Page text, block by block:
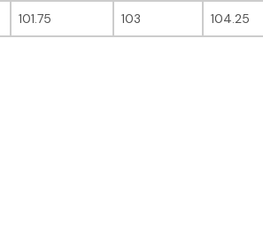
101.75 103 104.25